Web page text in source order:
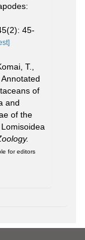
45-
T.,
of
and
of the
for editors